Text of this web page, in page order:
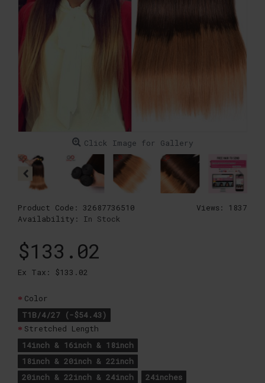
Click Image for Gallery
Views: 1837
Product Code: 32687736510
Availability: In Stock
$133.02
Ex Tax: $133.02
Color
T1B/4/27 (-$54.43)
Stretched Length
14inch & 16inch & 18inch
18inch & 20inch & 22inch
20inch & 22inch & 24inch
24inches